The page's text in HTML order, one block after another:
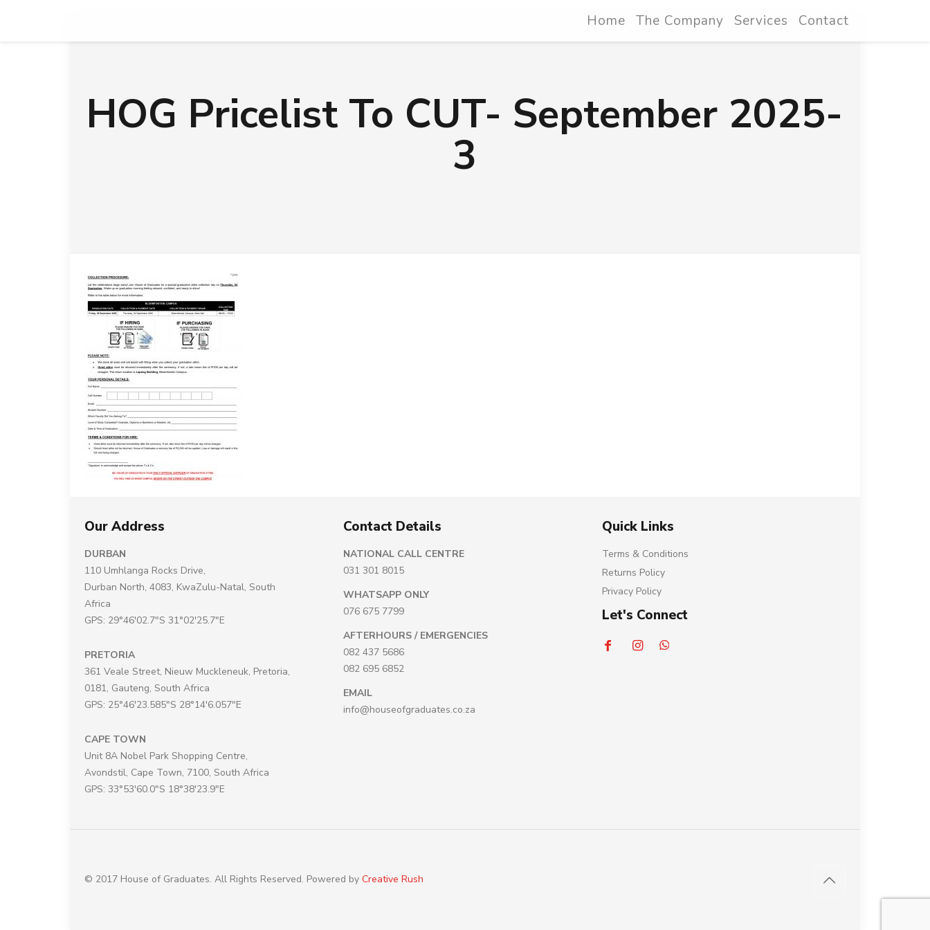
Home The Company Services Contact
HOG Pricelist To CUT- September 2025-
3
Our Address
DURBAN
110 Umhlanga Rocks Drive,
Durban North, 4083, KwaZulu-Natal, South
Africa
GPS: 29°46'02.7"S 31°02'25.7"E
PRETORIA
361 Veale Street, Nieuw Muckleneuk, Pretoria,
0181, Gauteng, South Africa
GPS: 25°46'23.585"S 28°14'6.057"E
CAPE TOWN
Unit 8A Nobel Park Shopping Centre,
Avondstil, Cape Town, 7100, South Africa
GPS: 33°53'60.0"S 18°38'23.9"E
Contact Details
NATIONAL CALL CENTRE
031 301 8015
WHATSAPP ONLY
076 675 7799
AFTERHOURS / EMERGENCIES
082 437 5686
082 695 6852
EMAIL
info@houseofgraduates.co.za
Quick Links
Terms & Conditions
Returns Policy
Privacy Policy
Let's Connect
© 2017 House of Graduates. All Rights Reserved. Powered byCreative Rush